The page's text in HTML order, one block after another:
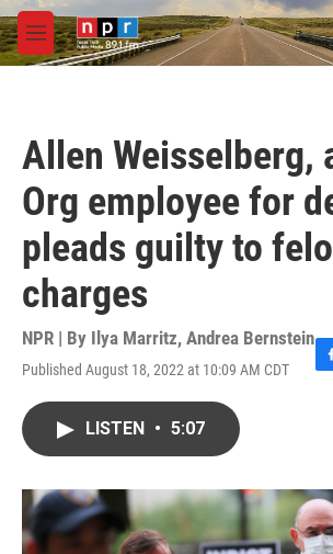
Skip to main content
M
e
Allen Weisselberg,
Org employee for
pleads guilty to
charges
NPR | By Ilya Marritz, Andrea Bernstein
Published August 18, 2022 at 10:09 AM CDT
F
o
k
LISTEN • 5:07